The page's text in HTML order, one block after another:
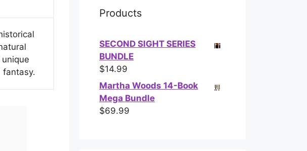
fantasy.
Products
SECOND SIGHT SERIES
BUNDLE
$14.99
Martha Woods 14-Book
Mega Bundle
$69.99